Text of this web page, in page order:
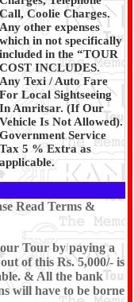
Call, Coolie Charges.
Any other expenses
which in not specifically
included in the “TOUR
COST INCLUDES.
Any Texi / Auto Fare
For Local Sightseeing
In Amritsar. (If Our
Vehicle Is Not Allowed).
Government Service
Tax 5 % Extra as
applicable.
Read Terms &
Tour by paying a
of this Rs. 5,000/- is
& All the bank
will have to be borne